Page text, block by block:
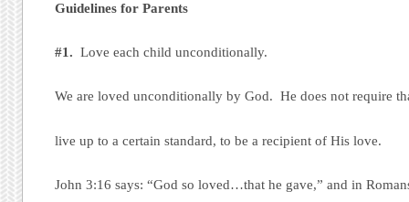
Guidelines for Parents
#1. Love each child unconditionally.
We are loved unconditionally by God. He does not require
live up to a certain standard, to be a recipient of His love.
John 3:16 says: “God so loved…that he gave,” and in